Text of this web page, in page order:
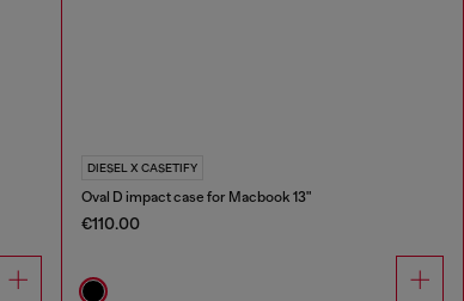
DIESEL X CASETIFY
Oval D impact case for Macbook 13"
€110.00